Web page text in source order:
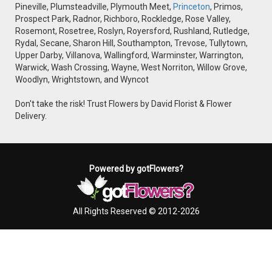
Pineville, Plumsteadville, Plymouth Meet, Princeton, Primos,
Prospect Park, Radnor, Richboro, Rockledge, Rose Valley,
Rosemont, Rosetree, Roslyn, Royersford, Rushland, Rutledge,
Rydal, Secane, Sharon Hill, Southampton, Trevose, Tullytown,
Upper Darby, Villanova, Wallingford, Warminster, Warrington,
Warwick, Wash Crossing, Wayne, West Norriton, Willow Grove,
Woodlyn, Wrightstown, and Wyncot
Don't take the risk! Trust Flowers by David Florist & Flower
Delivery.
Powered by gotFlowers?
All Rights Reserved © 2012-2026